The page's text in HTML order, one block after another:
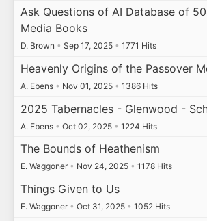
Ask Questions of AI Database of
Media Books
D. Brown • Sep 17, 2025 • 1771 Hits
Heavenly Origins of the Passover
A. Ebens • Nov 01, 2025 • 1386 Hits
2025 Tabernacles - Glenwood -
A. Ebens • Oct 02, 2025 • 1224 Hits
The Bounds of Heathenism
E. Waggoner • Nov 24, 2025 • 1178 Hits
Things Given to Us
E. Waggoner • Oct 31, 2025 • 1052 Hits